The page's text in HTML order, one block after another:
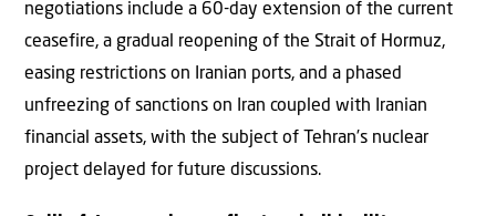
negotiations include a 60-day extension of the current
ceasefire, a gradual reopening of the Strait of Hormuz,
easing restrictions on Iranian ports, and a phased
unfreezing of sanctions on Iran coupled with Iranian
financial assets, with the subject of Tehran’s nuclear
project delayed for future discussions.